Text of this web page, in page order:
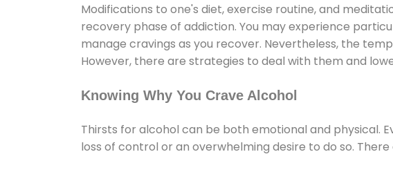
Modifications to one's diet, exercise routine, and
recovery phase of addiction. You may experience
manage cravings as you recover. Nevertheless, the
However, there are strategies to deal with them and
Knowing Why You Crave Alcohol
Thirsts for alcohol can be both emotional and physical.
loss of control or an overwhelming desire to do so.